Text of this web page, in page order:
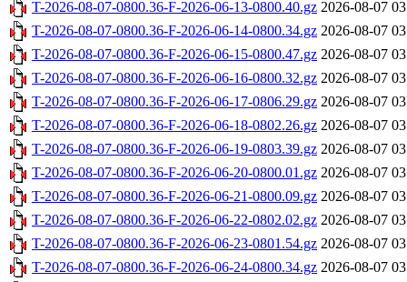
T-2026-08-07-0800.36-F-2026-06-13-0800.40.gz 2026-08-07
T-2026-08-07-0800.36-F-2026-06-14-0800.34.gz 2026-08-07
T-2026-08-07-0800.36-F-2026-06-15-0800.47.gz 2026-08-07
T-2026-08-07-0800.36-F-2026-06-16-0800.32.gz 2026-08-07
T-2026-08-07-0800.36-F-2026-06-17-0806.29.gz 2026-08-07
T-2026-08-07-0800.36-F-2026-06-18-0802.26.gz 2026-08-07
T-2026-08-07-0800.36-F-2026-06-19-0803.39.gz 2026-08-07
T-2026-08-07-0800.36-F-2026-06-20-0800.01.gz 2026-08-07
T-2026-08-07-0800.36-F-2026-06-21-0800.09.gz 2026-08-07
T-2026-08-07-0800.36-F-2026-06-22-0802.02.gz 2026-08-07
T-2026-08-07-0800.36-F-2026-06-23-0801.54.gz 2026-08-07
T-2026-08-07-0800.36-F-2026-06-24-0800.34.gz 2026-08-07